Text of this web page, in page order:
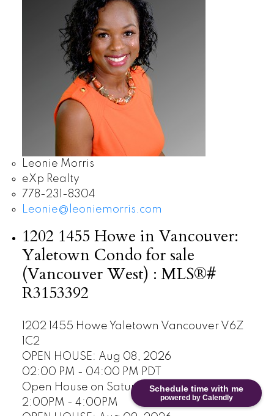
Schedule time with me
powered by Calendly
Leonie Morris
eXp Realty
778-231-8304
Leonie@leoniemorris.com
1202 1455 Howe in Vancouver:
Yaletown Condo for sale
(Vancouver West) : MLS®#
R3153392
1202 1455 Howe Yaletown Vancouver V6Z
1C2
OPEN HOUSE: Aug 08, 2026
02:00 PM - 04:00 PM PDT
Open House on Saturday, August 8, 2026
2:00PM - 4:00PM